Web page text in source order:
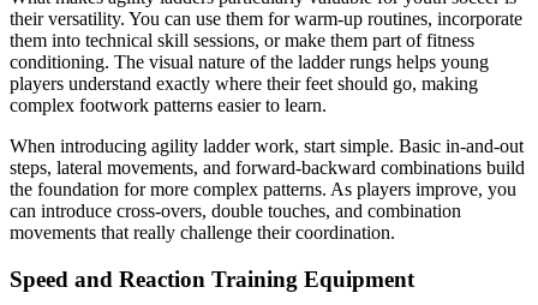
their versatility. You can use them for warm-up routines, incorporate
them into technical skill sessions, or make them part of fitness
conditioning. The visual nature of the ladder rungs helps young
players understand exactly where their feet should go, making
complex footwork patterns easier to learn.
When introducing agility ladder work, start simple. Basic in-and-out
steps, lateral movements, and forward-backward combinations build
the foundation for more complex patterns. As players improve, you
can introduce cross-overs, double touches, and combination
movements that really challenge their coordination.
Speed and Reaction Training Equipment